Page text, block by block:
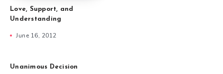
Love, Support, and
Understanding
June 16, 2012
Unanimous Decision